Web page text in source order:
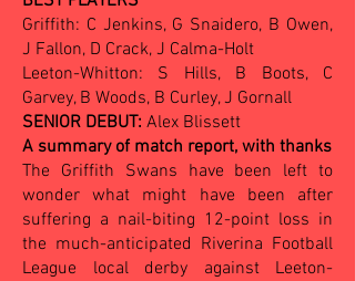
Griffith: C Jenkins, G Snaidero, B Owen,
J Fallon, D Crack, J Calma-Holt
Leeton-Whitton: S Hills, B Boots, C
Garvey, B Woods, B Curley, J Gornall
SENIOR DEBUT: Alex Blissett
A summary of match report, with thanks
The Griffith Swans have been left to
wonder what might have been after
suffering a nail-biting 12-point loss in
the much-anticipated Riverina Football
League local derby against Leeton-